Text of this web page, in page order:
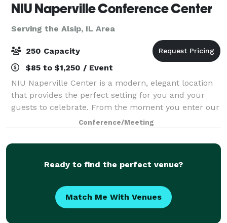
NIU Naperville Conference Center
Serving the Alsip, IL Area
250 Capacity
$85 to $1,250 / Event
NIU Naperville Center is a modern, elegant location
that provides the perfect setting for you and your
guests to celebrate. From the moment you enter our
sunlit, spacious atrium to your last dance in our
stunning event space, you'll create
Conference/Meeting
Ready to find the perfect venue?
Match Me With Venues